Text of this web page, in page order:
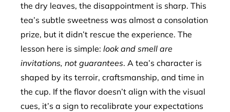
the dry leaves, the disappointment is sharp. This
tea’s subtle sweetness was almost a consolation
prize, but it didn’t rescue the experience. The
lesson here is simple: look and smell are
invitations, not guarantees. A tea’s character is
shaped by its terroir, craftsmanship, and time in
the cup. If the flavor doesn’t align with the visual
cues, it’s a sign to recalibrate your expectations